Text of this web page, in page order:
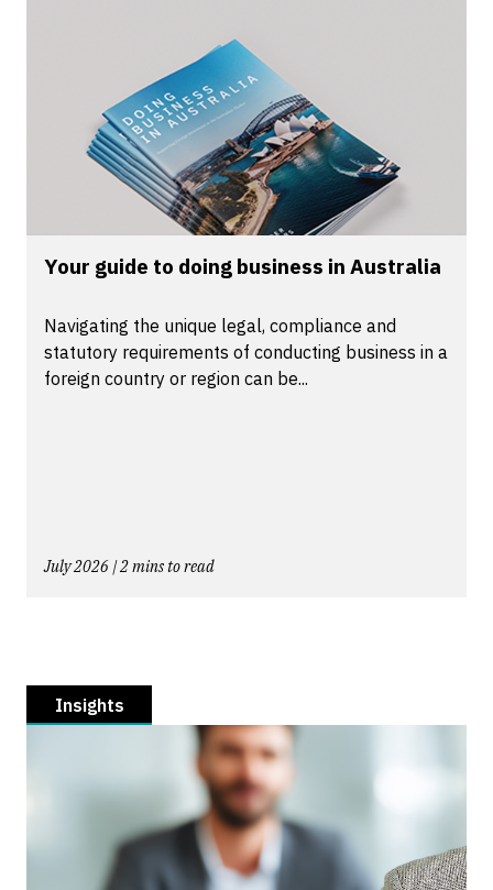
Your guide to doing business in Australia
Navigating the unique legal, compliance and
statutory requirements of conducting business in a
foreign country or region can be...
July 2026 | 2 mins to read
Insights